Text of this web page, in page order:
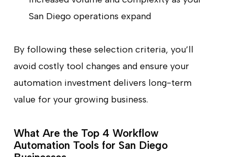
San Diego operations expand
By following these selection criteria, you’ll
avoid costly tool changes and ensure your
automation investment delivers long-term
value for your growing business.
What Are the Top 4 Workflow
Automation Tools for San Diego